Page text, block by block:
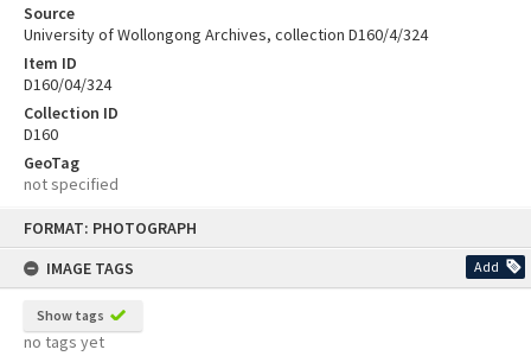
FORMAT: PHOTOGRAPH
IMAGE TAGS
Add
Show tags
no tags yet
Source
University of Wollongong Archives, collection D160/4/324
Item ID
D160/04/324
Collection ID
D160
GeoTag
not specified